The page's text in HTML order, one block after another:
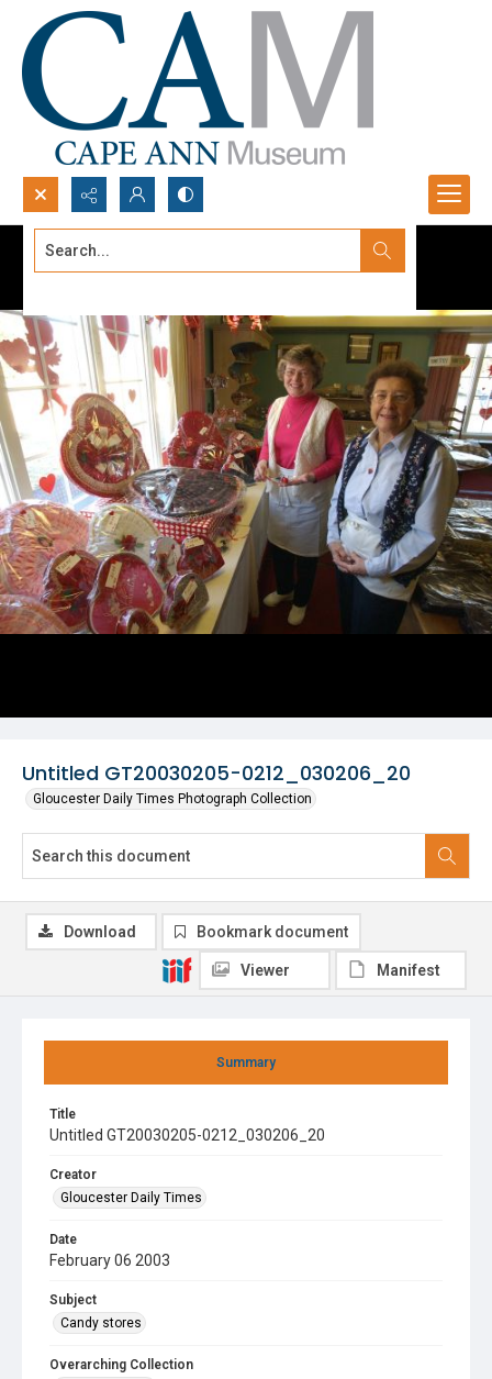
Search...
Untitled GT20030205-0212_030206_20
Gloucester Daily Times Photograph Collection
Summary
Title
Untitled GT20030205-0212_030206_20
Creator
Gloucester Daily Times
Date
February 06 2003
Subject
Candy stores
Overarching Collection
Download Bookmark document
Viewer Manifest